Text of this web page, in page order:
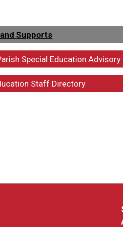
Supports
Staff Directory